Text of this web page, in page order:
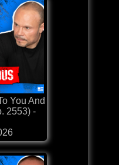
You And
2553) -